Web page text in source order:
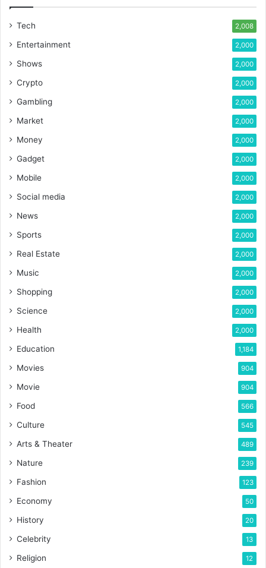
Tech 2,008
Entertainment 2,000
Shows 2,000
Crypto 2,000
Gambling 2,000
Market 2,000
Money 2,000
Gadget 2,000
Mobile 2,000
Social media 2,000
News 2,000
Sports 2,000
Real Estate 2,000
Music 2,000
Shopping 2,000
Science 2,000
Health 2,000
Education 1,184
Movies 904
Movie 904
Food 566
Culture 545
Arts & Theater 489
Nature 239
Fashion 123
Economy 50
History 20
Celebrity 13
Religion 12